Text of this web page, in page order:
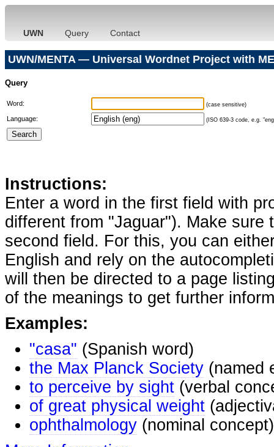
UWN Query Contact
UWN/MENTA — Universal Wordnet Project with
Query
Word: (case sensitive)
Language: (ISO 639-3 code, e.g.
Instructions:
Enter a word in the first field with
different from "Jaguar"). Make
second field. For this, you can
English and rely on the
will then be directed to a page
of the meanings to get further
Examples:
"casa" (Spanish word)
the Max Planck Society (named
to perceive by sight (verbal
of great physical weight
ophthalmology (nominal concept)